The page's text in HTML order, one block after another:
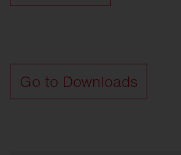
Go to Downloads